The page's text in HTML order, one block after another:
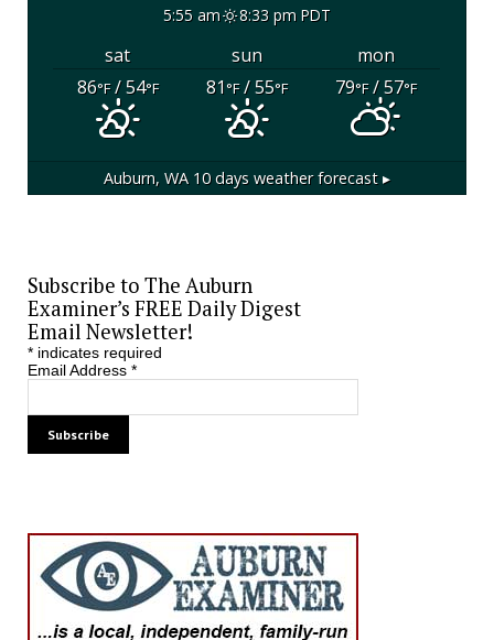
5:55 am 8:33 pm PDT
sat sun
mon
86°F/ 54°F 81°F/ 55°F 79°F/ 57°F
Auburn, WA 10 days weather forecast ▸
Subscribe to The Auburn
Examiner’s FREE Daily Digest
Email Newsletter!
*indicates required
Email Address *